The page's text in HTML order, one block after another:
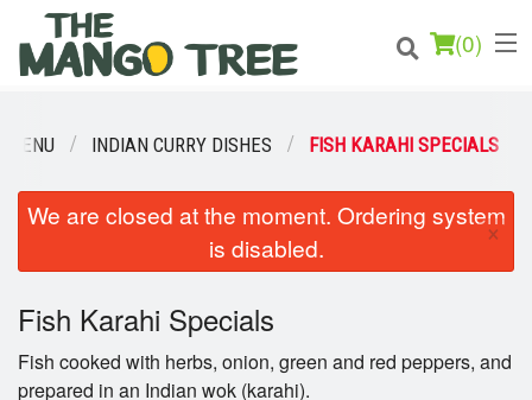
(0)
Order Online
Login
Registration
MENU INDIAN CURRY DISHES FISH KARAHI SPECIALS
We are closed at the moment. Ordering system
is disabled.
×
Fish Karahi Specials
Fish cooked with herbs, onion, green and red peppers, and
prepared in an Indian wok (karahi).